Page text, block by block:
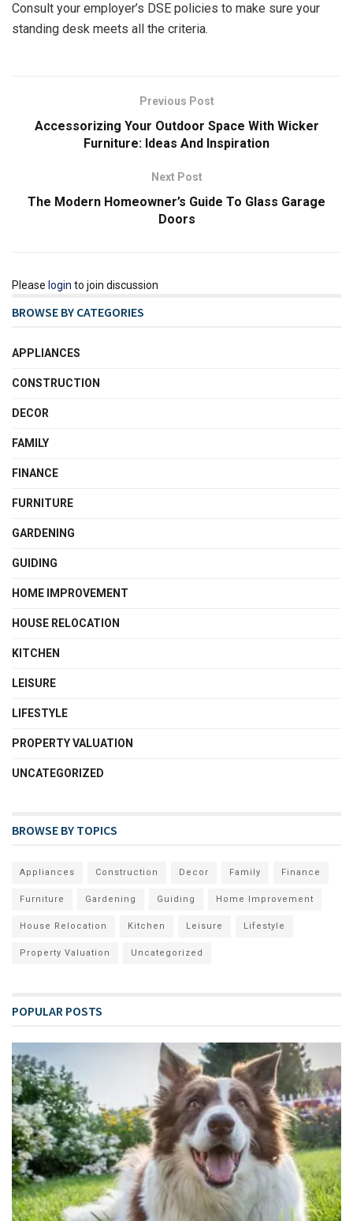
Consult your employer’s DSE policies to make sure your
standing desk meets all the criteria.
Previous Post
Accessorizing Your Outdoor Space With Wicker
Furniture: Ideas And Inspiration
Next Post
The Modern Homeowner’s Guide To Glass Garage
Doors
Please login to join discussion
BROWSE BY CATEGORIES
APPLIANCES
CONSTRUCTION
DECOR
FAMILY
FINANCE
FURNITURE
GARDENING
GUIDING
HOME IMPROVEMENT
HOUSE RELOCATION
KITCHEN
LEISURE
LIFESTYLE
PROPERTY VALUATION
UNCATEGORIZED
BROWSE BY TOPICS
Appliances Construction Decor Family Finance
Furniture Gardening Guiding Home Improvement
House Relocation Kitchen Leisure Lifestyle
Property Valuation Uncategorized
POPULAR POSTS